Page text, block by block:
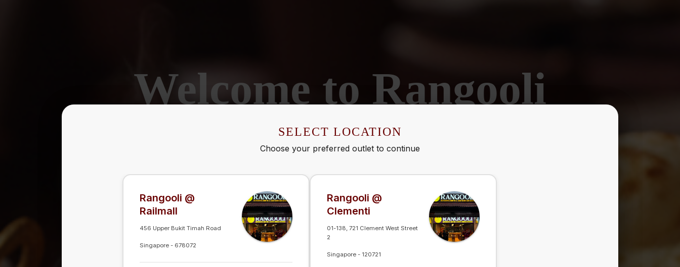
Welcome to Rangooli
A Fine-Dining Journey Through India's Rich Flavors.
SELECT LOCATION
Choose your preferred outlet to continue
Rangooli @
Railmall
456 Upper Bukit Timah Road
Singapore - 678072
Rangooli @
Clementi
01-138, 721 Clement West Street
2
Singapore - 120721
SELECT LOCATION
Choose your preferred outlet to continue
Rangooli @
Railmall
456 Upper Bukit Timah Road
Singapore - 678072
Rangooli @
Clementi
01-138, 721 Clement West Street
2
Singapore - 120721